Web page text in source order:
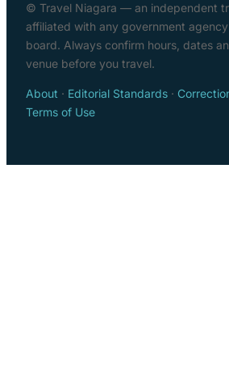
© Travel Niagara — an independent
affiliated with any government
board. Always confirm hours, dates
venue before you travel.
About · Editorial Standards ·
Terms of Use